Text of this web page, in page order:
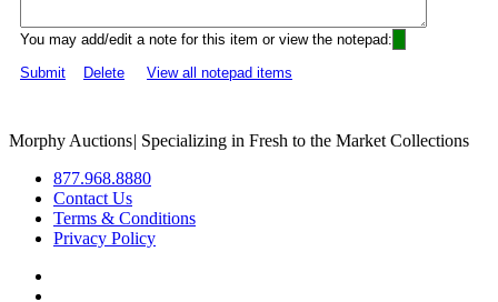
You may add/edit a note for this item or view the notepad:
Submit
Delete View all notepad items
Morphy Auctions| Specializing in Fresh to the Market Collections
877.968.8880
Contact Us
Terms & Conditions
Privacy Policy